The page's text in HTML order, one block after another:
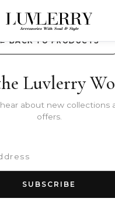
BACK TO PRODUCTS
Luvlerry
about new collections
offers.
SUBSCRIBE